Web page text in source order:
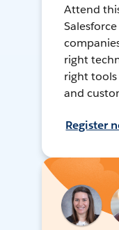
Attend
right
right
and
Register